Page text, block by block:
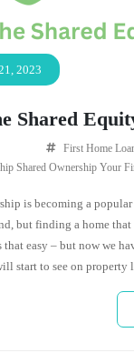
2023
Shared
First Home
Shared Ownership Your
is becoming a
but finding a home that
easy – but now we
start to see on property